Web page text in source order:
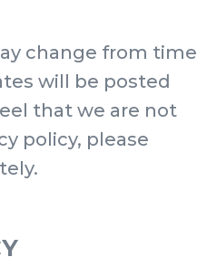
change from time
will be posted
that we are not
policy, please